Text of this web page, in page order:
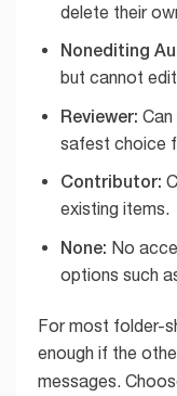
delete their
Nonediting
but cannot
Reviewer:
safest choice
Contributor:
existing items.
None: No
options such
For most folder-
enough if the
messages.